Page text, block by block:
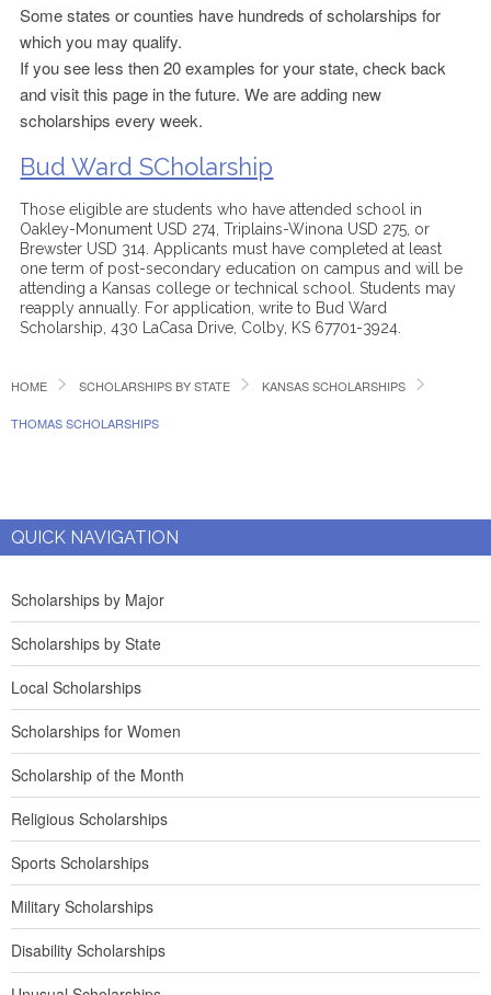
Some states or counties have hundreds of scholarships for
which you may qualify.
If you see less then 20 examples for your state, check back
and visit this page in the future. We are adding new
scholarships every week.
Bud Ward SCholarship
Those eligible are students who have attended school in
Oakley-Monument USD 274, Triplains-Winona USD 275, or
Brewster USD 314. Applicants must have completed at least
one term of post-secondary education on campus and will be
attending a Kansas college or technical school. Students may
reapply annually. For application, write to Bud Ward
Scholarship, 430 LaCasa Drive, Colby, KS 67701-3924.
HOME SCHOLARSHIPS BY STATE KANSAS SCHOLARSHIPS
THOMAS SCHOLARSHIPS
QUICK NAVIGATION
Scholarships by Major
Scholarships by State
Local Scholarships
Scholarships for Women
Scholarship of the Month
Religious Scholarships
Sports Scholarships
Military Scholarships
Disability Scholarships